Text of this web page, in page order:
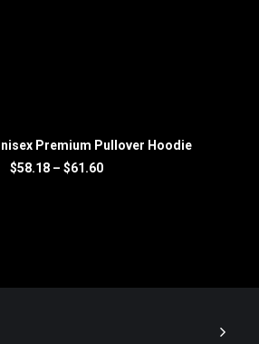
SELECT OPTIONS
Premium Pullover Hoodie
$58.18 – $61.60Price